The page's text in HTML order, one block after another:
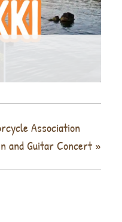
Association
and Guitar Concert »